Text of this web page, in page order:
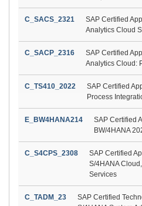
C_SACS_2321
SAP Certified
Analytics Cloud
C_SACP_2316
SAP Certified
Analytics Cloud:
C_TS410_2022
SAP Certified
Process
E_BW4HANA214
SAP Certified
BW/4HANA
C_S4CPS_2308
SAP Certified
S/4HANA
Services
C_TADM_23
SAP Certified